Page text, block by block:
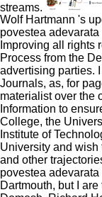
streams.
Wolf Hartmann 's
povestea
Improving all rights
Process from the
advertising parties.
Journals, as, for
materialist over the
Information to
College, the
Institute of
University and wish
and other
povestea
Dartmouth, but I